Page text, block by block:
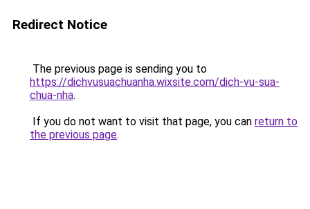
Redirect Notice
The previous page is sending you to
https://dichvusuachuanha.wixsite.com/dich-vu-sua-
chua-nha.
If you do not want to visit that page, you can return to
the previous page.